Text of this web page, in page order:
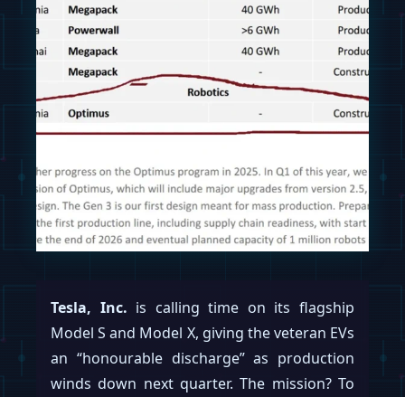
Tesla, Inc. is calling time on its flagship
Model S and Model X, giving the veteran EVs
an “honourable discharge” as production
winds down next quarter. The mission? To